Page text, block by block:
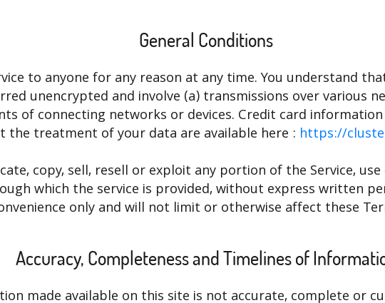
General Conditions
to anyone for any reason at any time. You understand
unencrypted and involve (a) transmissions over various
of connecting networks or devices. Credit card
the treatment of your data are available here : https://
copy, sell, resell or exploit any portion of the Service,
which the service is provided, without express written
only and will not limit or otherwise affect these
Accuracy, Completeness and Timelines of
made available on this site is not accurate, complete or